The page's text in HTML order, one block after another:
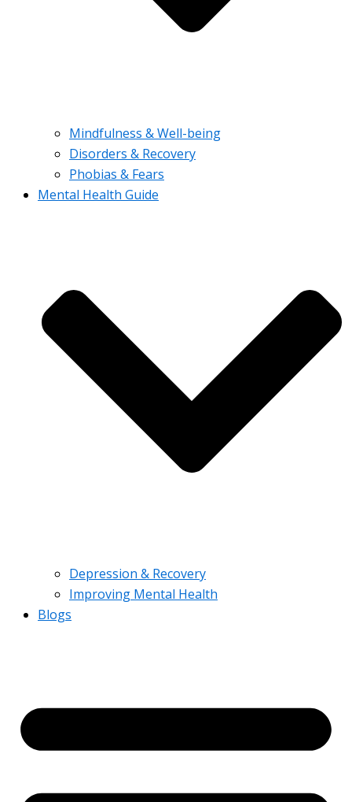
Mindfulness & Well-being
Disorders & Recovery
Phobias & Fears
Mental Health Guide
Depression & Recovery
Improving Mental Health
Blogs